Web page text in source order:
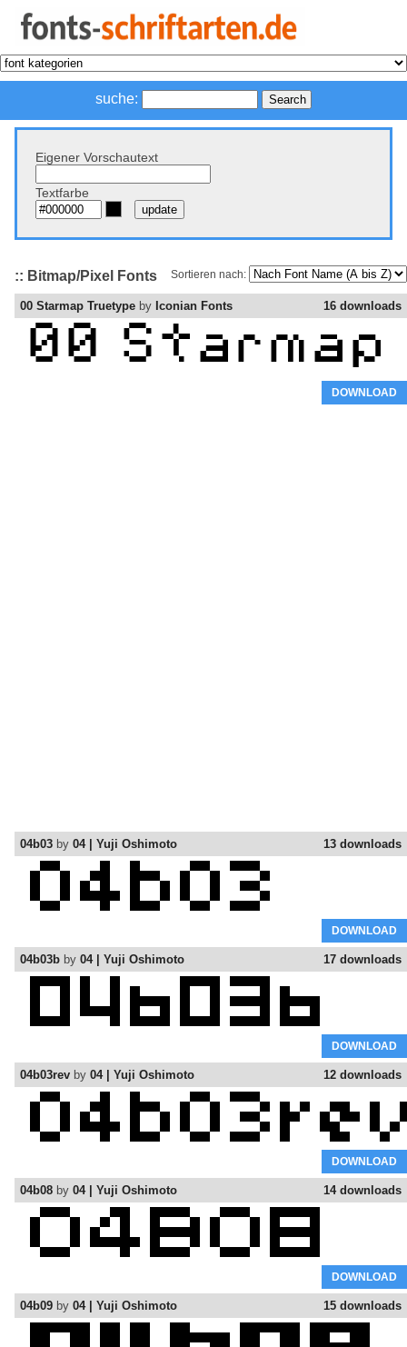
suche:
Eigener Vorschautext
Textfarbe
Sortieren nach:
:: Bitmap/Pixel Fonts
16 downloads
00 Starmap Truetype by Iconian Fonts
DOWNLOAD
13 downloads
04b03 by 04 | Yuji Oshimoto
DOWNLOAD
17 downloads
04b03b by 04 | Yuji Oshimoto
DOWNLOAD
12 downloads
04b03rev by 04 | Yuji Oshimoto
DOWNLOAD
14 downloads
04b08 by 04 | Yuji Oshimoto
DOWNLOAD
15 downloads
04b09 by 04 | Yuji Oshimoto